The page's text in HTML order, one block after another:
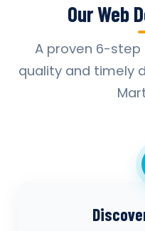
Our Web
A proven 6-
quality and timely